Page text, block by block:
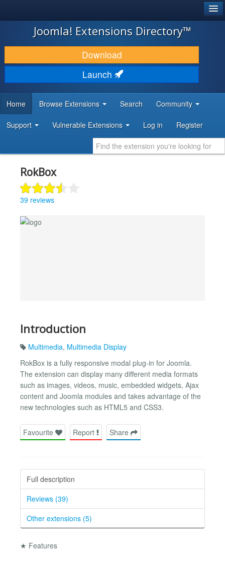
JOOMLA!
DOWNLOAD & EXTEND
DISCOVER & LEARN
DEVELOPER RESOURCES
Joomla! Extensions Directory™
Download
Launch
Home Browse Extensions Search Community
Support Vulnerable Extensions Log in Register
RokBox
39 reviews
Introduction
Multimedia, Multimedia Display
RokBox is a fully responsive modal plug-in for Joomla.
The extension can display many different media formats
such as images, videos, music, embedded widgets, Ajax
content and Joomla modules and takes advantage of the
new technologies such as HTML5 and CSS3.
Favourite Report Share
Full description
Reviews (39)
Other extensions (5)
★ Features